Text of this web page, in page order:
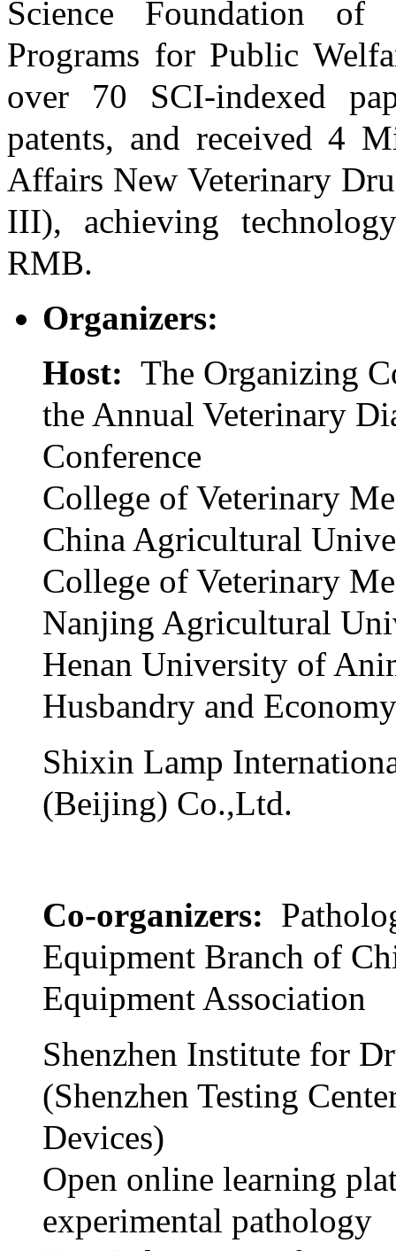
Science Foundation of
Programs for Public
over 70 SCI-indexed
patents, and received 4
Affairs New Veterinary
III), achieving
RMB.
Organizers:
Host: The Organizing
the Annual Veterinary
Conference
College of Veterinary
China Agricultural
College of Veterinary
Nanjing Agricultural
Henan University of
Husbandry and Economy
Shixin Lamp
(Beijing) Co.,Ltd.
Co-organizers:
Equipment Branch of
Equipment Association
Shenzhen Institute for
(Shenzhen Testing
Devices)
Open online learning
experimental pathology